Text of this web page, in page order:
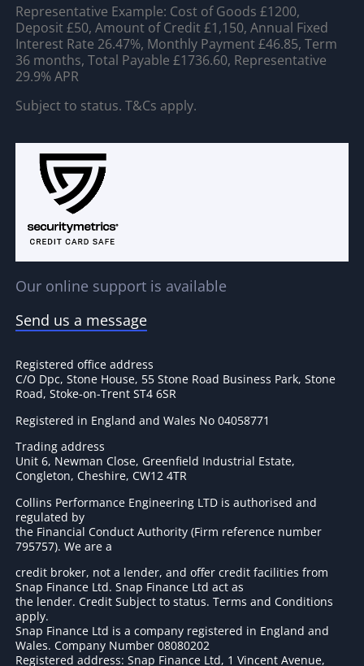
Representative Example: Cost of Goods £1200,
Deposit £50, Amount of Credit £1,150, Annual Fixed
Interest Rate 26.47%, Monthly Payment £46.85, Term
36 months, Total Payable £1736.60, Representative
29.9% APR
Subject to status. T&Cs apply.
Our online support is available
Send us a message
Registered office address
C/O Dpc, Stone House, 55 Stone Road Business Park, Stone
Road, Stoke-on-Trent ST4 6SR
Registered in England and Wales No 04058771
Trading address
Unit 6, Newman Close, Greenfield Industrial Estate,
Congleton, Cheshire, CW12 4TR
Collins Performance Engineering LTD is authorised and
regulated by
the Financial Conduct Authority (Firm reference number
795757). We are a
credit broker, not a lender, and offer credit facilities from
Snap Finance Ltd. Snap Finance Ltd act as
the lender. Credit Subject to status. Terms and Conditions
apply.
Snap Finance Ltd is a company registered in England and
Wales. Company Number 08080202
Registered address: Snap Finance Ltd, 1 Vincent Avenue,